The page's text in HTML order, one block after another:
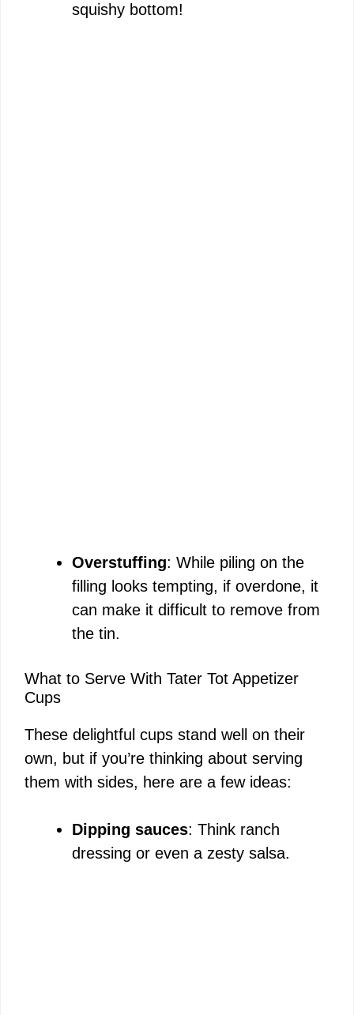
squishy bottom!
Overstuffing: While piling on the
filling looks tempting, if overdone, it
can make it difficult to remove from
the tin.
What to Serve With Tater Tot Appetizer
Cups
These delightful cups stand well on their
own, but if you’re thinking about serving
them with sides, here are a few ideas:
Dipping sauces: Think ranch
dressing or even a zesty salsa.